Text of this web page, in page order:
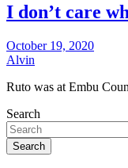
I don’t care
October 19, 2020
Alvin
Ruto was at Embu
Search
Search